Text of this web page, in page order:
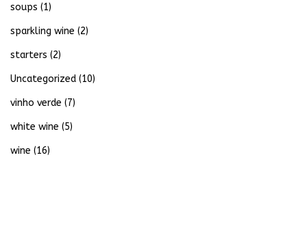
soups (1)
sparkling wine (2)
starters (2)
Uncategorized (10)
vinho verde (7)
white wine (5)
wine (16)